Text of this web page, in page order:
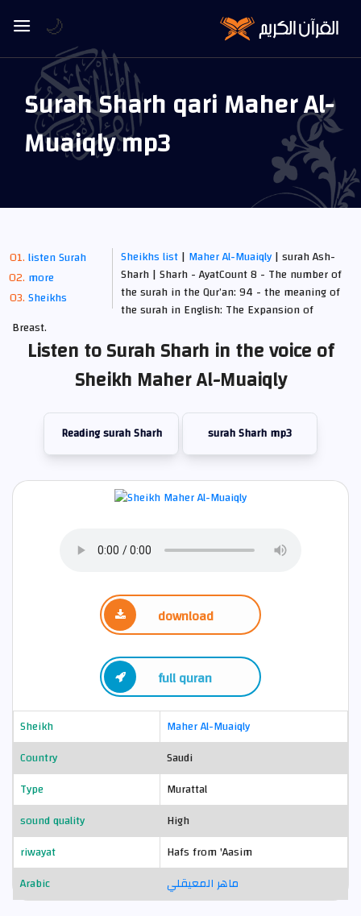
Surah Sharh qari Maher Al-
Muaiqly mp3
listen Surah
more
Sheikhs
Sheikhs list| Maher Al-Muaiqly| surah Ash-
Sharh | Sharh - AyatCount 8 - The number of
the surah in the Qur’an: 94 - the meaning of
the surah in English: The Expansion of
Breast.
Listen to Surah Sharh in the voice of
Sheikh Maher Al-Muaiqly
Reading surah Sharh surah Sharh mp3
download
full quran
Sheikh
Maher Al-Muaiqly
Country
Saudi
Type
Murattal
sound quality
High
riwayat
Hafs from 'Aasim
Arabic
ماهر المعيقلي
🌙